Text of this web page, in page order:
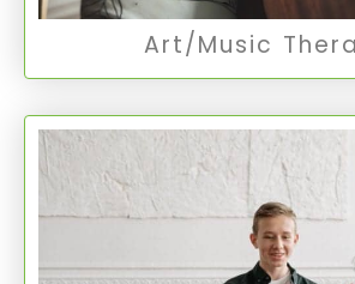
Art/Music
Individualized
Tailoring treatment to the
needs and circumstances, this